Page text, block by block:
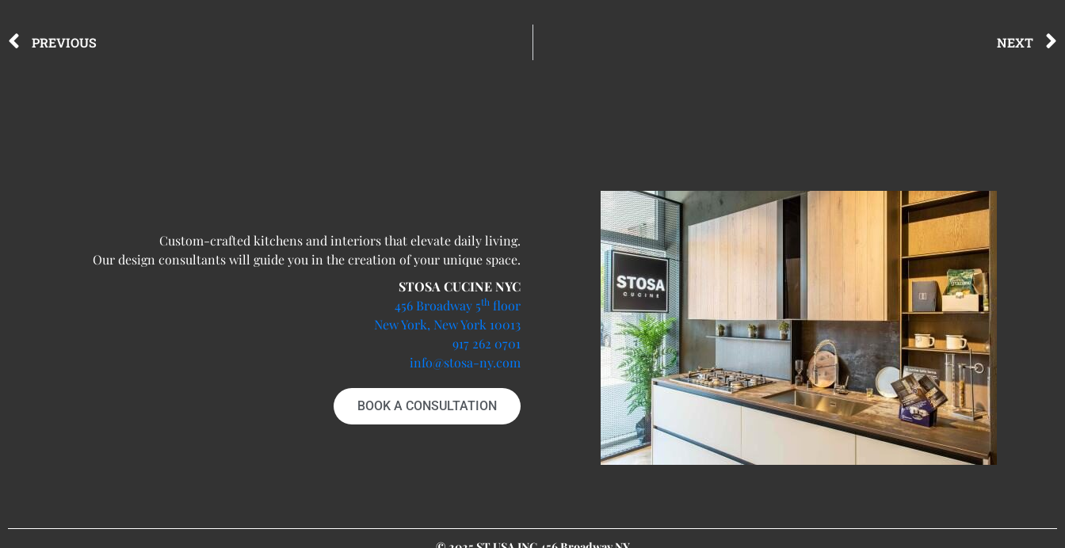
PREVIOUS NEXT
Custom-crafted kitchens and interiors that elevate daily living.
Our design consultants will guide you in the creation of your unique space.
STOSA CUCINE NYC
456 Broadway 5th floor
New York, New York 10013
917 262 0701
info@stosa-ny.com
BOOK A CONSULTATION